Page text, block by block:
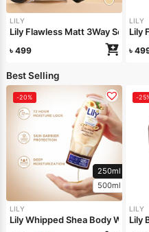
LILY
Lily Flawless Matt 3Way Setting
৳ 499
LILY
Lily
৳
Best Selling
-20%
250ml
500ml
LILY
Lily Whipped Shea Body Wash
-
LILY
Lily